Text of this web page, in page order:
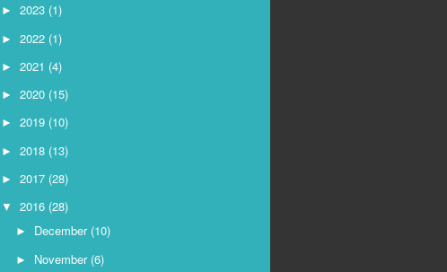
► 2023 (1)
► 2022 (1)
► 2021 (4)
► 2020 (15)
► 2019 (10)
► 2018 (13)
► 2017 (28)
▼ 2016 (28)
► December (10)
► November (6)